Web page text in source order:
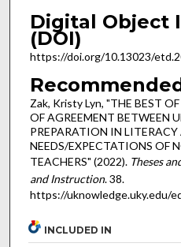
Digital Object
(DOI)
https://doi.org/10.13023/
Zak, Kristy Lyn, "THE BEST
OF AGREEMENT BETWEEN
PREPARATION IN LITERACY
NEEDS/EXPECTATIONS OF
TEACHERS" (2022). Theses
and Instruction. 38.
https://uknowledge.uky.edu/
INCLUDED IN